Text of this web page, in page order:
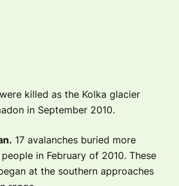
killed as the Kolka glacier
in September 2010.
17 avalanches buried more
in February of 2010. These
at the southern approaches